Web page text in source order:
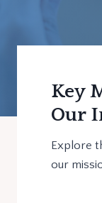
Key
Our
Explore
our